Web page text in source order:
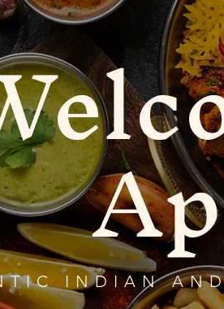
INDIAN